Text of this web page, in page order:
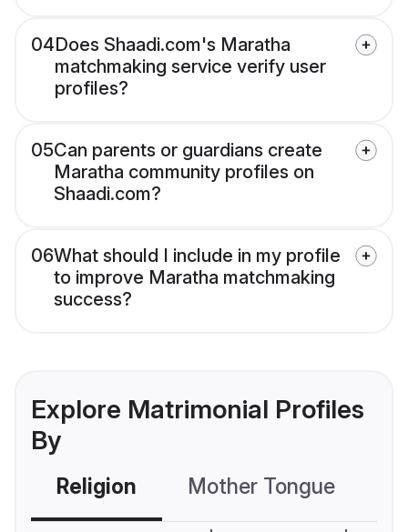
04Does Shaadi.com's Maratha
matchmaking service verify user
profiles?
05Can parents or guardians create
Maratha community profiles on
Shaadi.com?
06What should I include in my profile
to improve Maratha matchmaking
success?
Explore Matrimonial Profiles
By
Religion Mother Tongue